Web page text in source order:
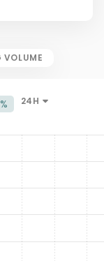
VOLUME
24H